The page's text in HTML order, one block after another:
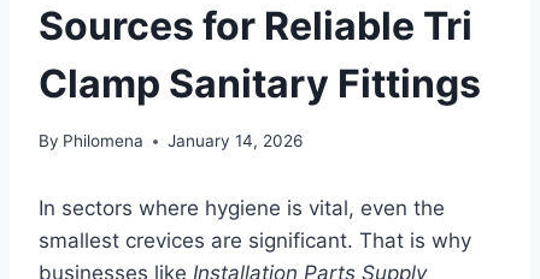
Sources for Reliable Tri
Clamp Sanitary Fittings
By Philomena January 14, 2026
In sectors where hygiene is vital, even the
smallest crevices are significant. That is why
businesses like Installation Parts Supply